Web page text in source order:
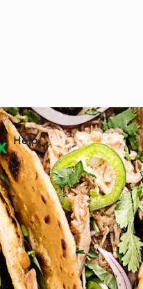
Help